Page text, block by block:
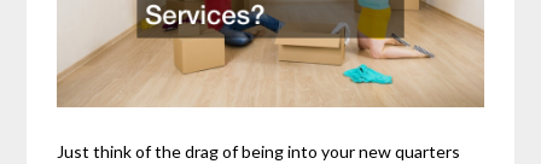
Just think of the drag of being into your new quarters